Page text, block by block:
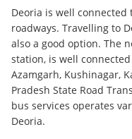
Deoria is well
roadways. Travelling to
also a good option. The
station, is well
Azamgarh, Kushinagar,
Pradesh State Road
bus services operates
Deoria.